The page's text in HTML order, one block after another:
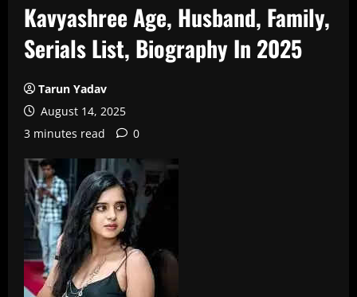
Kavyashree Age, Husband, Family,
Serials List, Biography In 2025
Tarun Yadav
August 14, 2025
3 minutes read
0